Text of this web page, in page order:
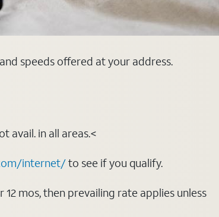
speeds offered at your address.
avail. in all areas.<
internet/to see if you qualify.
mos, then prevailing rate applies unless